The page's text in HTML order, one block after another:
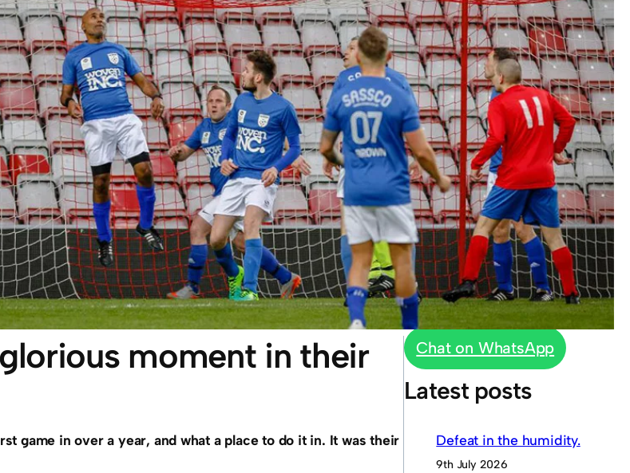
moment in their
game in over a year, and what a place to do it in. It was their
Chat on WhatsApp
Latest posts
Defeat in the humidity.
9th July 2026